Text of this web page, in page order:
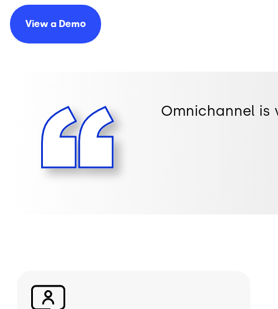
View a Demo
Omnichannel
Image